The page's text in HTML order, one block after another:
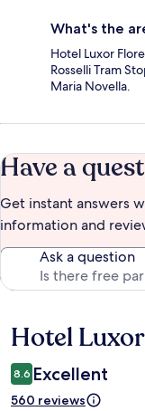
What's the
Hotel Luxor
Rosselli Tram
Maria Novella.
Have a
Get instant answers
information and
Ask a question
Reviews
Hotel
8.6 Excellent
560 reviews